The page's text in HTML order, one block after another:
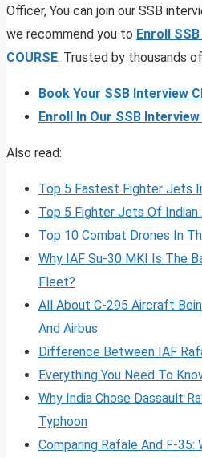
Officer, You can join our SSB
we recommend you to Enroll SSB
COURSE. Trusted by thousands
Book Your SSB Interview
Enroll In Our SSB
Also read:
Top 5 Fastest Fighter Jets
Top 5 Fighter Jets Of Indian
Top 10 Combat Drones In
Why IAF Su-30 MKI Is The
Fleet?
All About C-295 Aircraft
And Airbus
Difference Between IAF
Everything You Need To
Why India Chose Dassault
Typhoon
Comparing Rafale And F-35: